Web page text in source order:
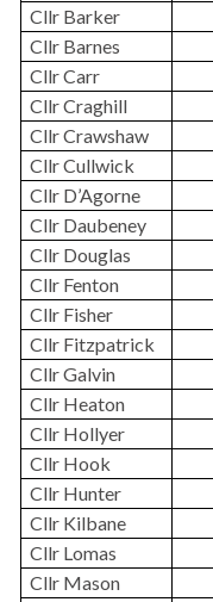
Cllr Barker
Cllr Barnes
Cllr Carr
Cllr Craghill
Cllr Crawshaw
Cllr Cullwick
Cllr D’Agorne
Cllr Daubeney
Cllr Douglas
Cllr Fenton
Cllr Fisher
Cllr Fitzpatrick
Cllr Galvin
Cllr Heaton
Cllr Hollyer
Cllr Hook
Cllr Hunter
Cllr Kilbane
Cllr Lomas
Cllr Mason